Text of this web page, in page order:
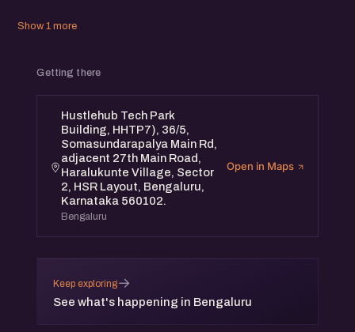
Show 1 more
Getting there
Hustlehub Tech Park
Building, HHTP7), 36/5,
Somasundarapalya Main Rd,
adjacent 27th Main Road,
Haralukunte Village, Sector
2, HSR Layout, Bengaluru,
Karnataka 560102.
Bengaluru
Open in Maps
Keep exploring
See what's happening in Bengaluru
→